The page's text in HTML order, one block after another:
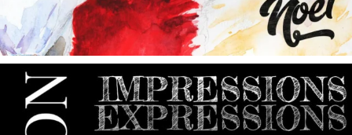
annettemorris.art
May 9